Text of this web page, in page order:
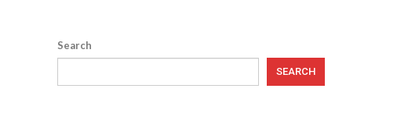
Search
SEARCH